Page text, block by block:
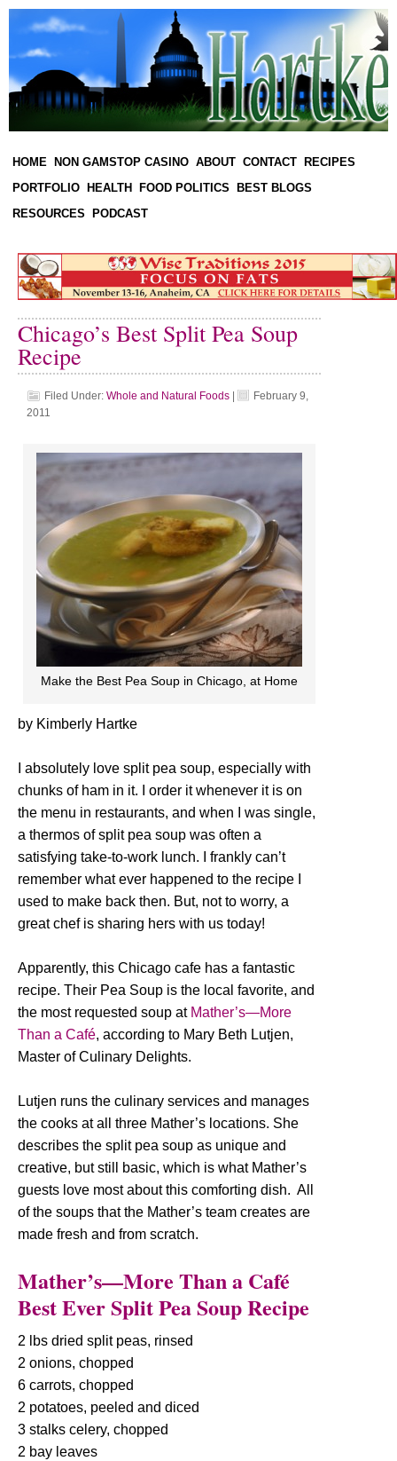
HOME NON GAMSTOP CASINO ABOUT CONTACT
RECIPES
PORTFOLIO
HEALTH FOOD POLITICS
BEST BLOGS
RESOURCES
PODCAST
Chicago’s Best Split Pea Soup
Recipe
Filed Under: Whole and Natural Foods
February 9,
2011
Make the Best Pea Soup in Chicago, at Home
by Kimberly Hartke
I absolutely love split pea soup, especially with
chunks of ham in it. I order it whenever it is on
the menu in restaurants, and when I was single,
a thermos of split pea soup was often a
satisfying take-to-work lunch. I frankly can’t
remember what ever happened to the recipe I
used to make back then. But, not to worry, a
great chef is sharing hers with us today!
Apparently, this Chicago cafe has a fantastic
recipe. Their Pea Soup is the local favorite, and
the most requested soup at Mather’s—More
Than a Café, according to Mary Beth Lutjen,
Master of Culinary Delights.
Lutjen runs the culinary services and manages
the cooks at all three Mather’s locations. She
describes the split pea soup as unique and
creative, but still basic, which is what Mather’s
guests love most about this comforting dish. All
of the soups that the Mather’s team creates are
made fresh and from scratch.
Mather’s—More Than a Café
Best Ever Split Pea Soup Recipe
2 lbs dried split peas, rinsed
2 onions, chopped
6 carrots, chopped
2 potatoes, peeled and diced
3 stalks celery, chopped
2 bay leaves